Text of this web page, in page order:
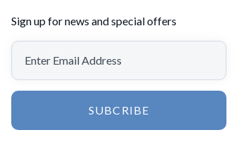
Sign up for news and special offers
SUBCRIBE